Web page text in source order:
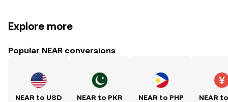
Explore more
Popular NEAR conversions
NEAR to USD NEAR to PKR NEAR to PHP NEAR